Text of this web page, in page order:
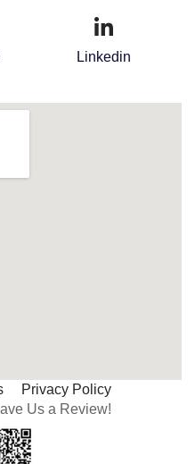
Linkedin
Privacy Policy
Us a Review!